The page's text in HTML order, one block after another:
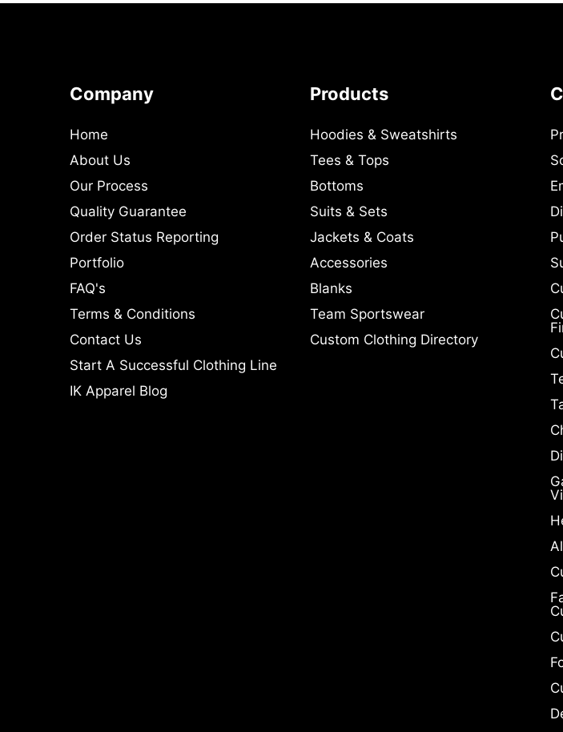
Company
Home
About Us
Our Process
Quality Guarantee
Order Status Reporting
Portfolio
FAQ's
Terms & Conditions
Contact Us
Start A Successful Clothing Line
IK Apparel Blog
Products
Hoodies & Sweatshirts
Tees & Tops
Bottoms
Suits & Sets
Jackets & Coats
Accessories
Blanks
Team Sportswear
Custom Clothing Directory